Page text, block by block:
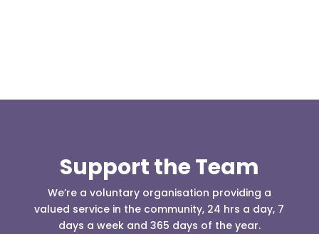
Support the Team
We’re a voluntary organisation providing a
valued service in the community, 24 hrs a day, 7
days a week and 365 days of the year.